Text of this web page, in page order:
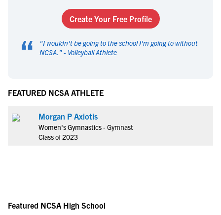
Create Your Free Profile
“ "I wouldn't be going to the school I'm going to without
NCSA. " - Volleyball Athlete
FEATURED NCSA ATHLETE
Morgan P Axiotis
Women's Gymnastics - Gymnast
Class of 2023
Featured NCSA High School